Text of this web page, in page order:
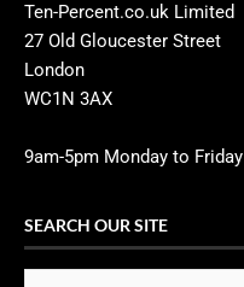
Ten-Percent.co.uk Limited
27 Old Gloucester Street
London
WC1N 3AX
9am-5pm Monday to Friday
SEARCH OUR SITE